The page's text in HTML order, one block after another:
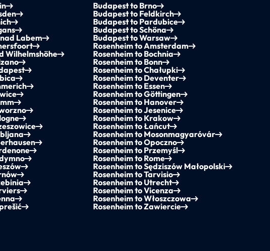
Budapest to Brno
Budapest to Feldkirch
Budapest to Pardubice
Budapest to Schöna
Labem
Budapest to Warsaw
Rosenheim to Amsterdam
Wilhelmshöhe
Rosenheim to Bochnia
Rosenheim to Bonn
Rosenheim to Chałupki
Rosenheim to Deventer
Rosenheim to Essen
Rosenheim to Göttingen
Rosenheim to Hanover
Rosenheim to Jesenice
Rosenheim to Krakow
Rosenheim to Łańcut
Rosenheim to Mosonmagyaróvár
Rosenheim to Opoczno
Rosenheim to Przemyśl
Rosenheim to Rome
Rosenheim to Sędziszów Małopolski
Rosenheim to Tarvisio
Rosenheim to Utrecht
Rosenheim to Vicenza
Rosenheim to Włoszczowa
Rosenheim to Zawiercie